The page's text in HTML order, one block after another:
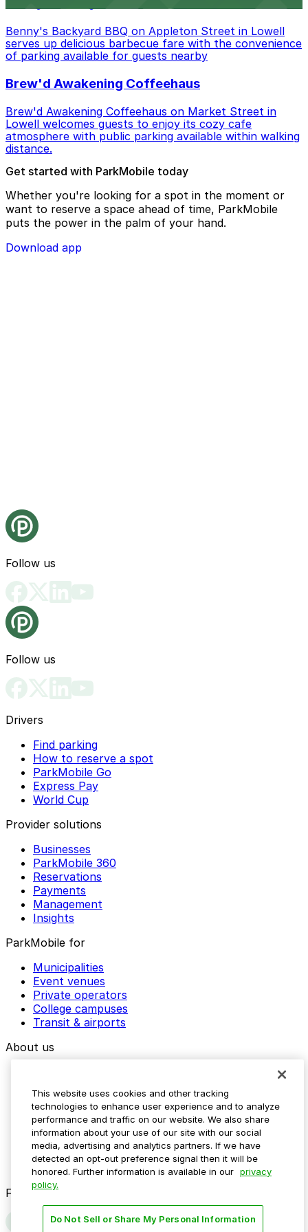
Benny's Backyard BBQ on Appleton Street in Lowell
serves up delicious barbecue fare with the convenience
of parking available for guests nearby
Brew'd Awakening Coffeehaus
Brew'd Awakening Coffeehaus on Market Street in
Lowell welcomes guests to enjoy its cozy cafe
atmosphere with public parking available within walking
distance.
Get started with ParkMobile today
Whether you're looking for a spot in the moment or
want to reserve a space ahead of time, ParkMobile
puts the power in the palm of your hand.
Download app
Follow us
Follow us
Drivers
Find parking
How to reserve a spot
ParkMobile Go
Express Pay
World Cup
Provider solutions
Businesses
ParkMobile 360
Reservations
Payments
Management
Insights
ParkMobile for
Municipalities
Event venues
Private operators
College campuses
Transit & airports
About us
Media assets
Contact us
Help Center
Resources
Newsroom
Blog
Follow us
This website uses cookies and other tracking
technologies to enhance user experience and to analyze
performance and traffic on our website. We also share
information about your use of our site with our social
media, advertising and analytics partners. If we have
detected an opt-out preference signal then it will be
honored. Further information is available in our privacy
policy.
Do Not Sell or Share My Personal Information